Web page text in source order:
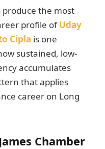
the most
profile ofUday
Cipla is one
sustained, low-
accumulates
that applies
career on Long
Chamber